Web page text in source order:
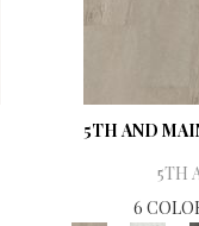
5TH AND
5TH
6